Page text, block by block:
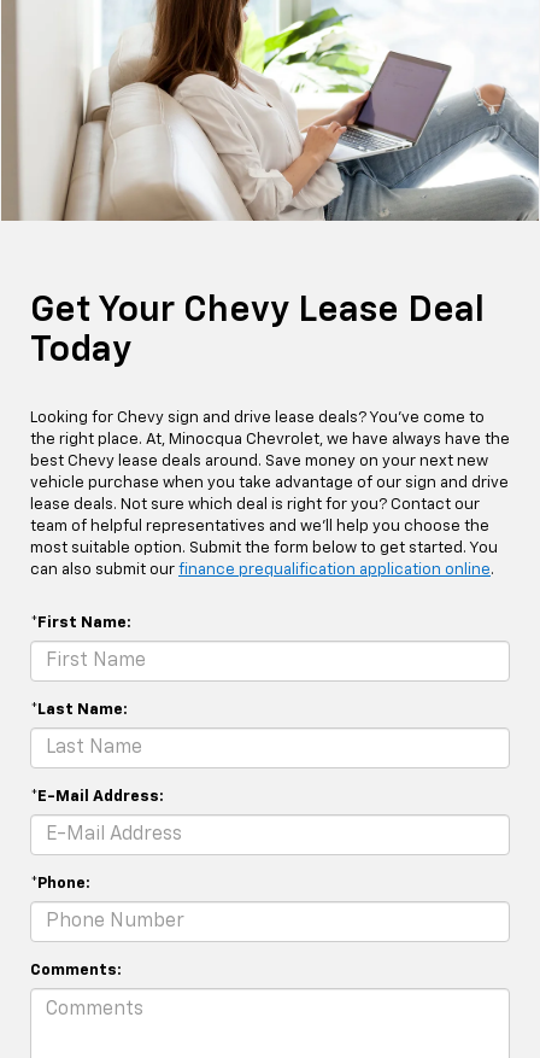
Get Your Chevy Lease Deal
Today
Looking for Chevy sign and drive lease deals? You've come to
the right place. At, Minocqua Chevrolet, we have always have the
best Chevy lease deals around. Save money on your next new
vehicle purchase when you take advantage of our sign and drive
lease deals. Not sure which deal is right for you? Contact our
team of helpful representatives and we'll help you choose the
most suitable option. Submit the form below to get started. You
can also submit our finance prequalification application online.
*First Name:
*Last Name:
*E-Mail Address:
*Phone:
Comments: